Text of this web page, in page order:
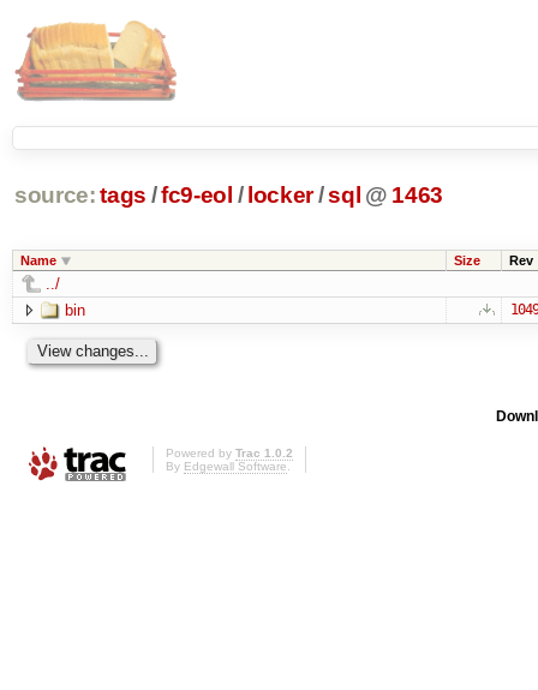
source: tags /fc9-eol / locker/sql @ 1463
Name Size Rev
../
bin
1049
Powered by Trac 1.0.2
By Edgewall Software.